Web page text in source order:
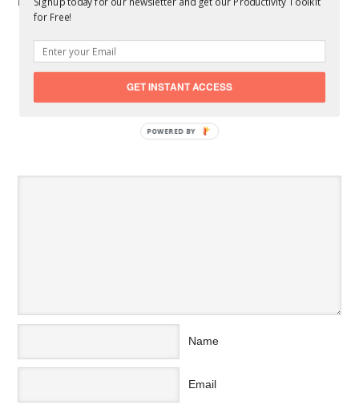
5 Best Ways to Maximize Productivity in College
What Is The Pomodoro Technique
5 Proven Productivity Hacks for Entrepreneurs and
Small Businesses
5 Practical Tips for Boosting Your Work Productivity
Name
Email
for Free!
GET INSTANT ACCESS
POWERED BY